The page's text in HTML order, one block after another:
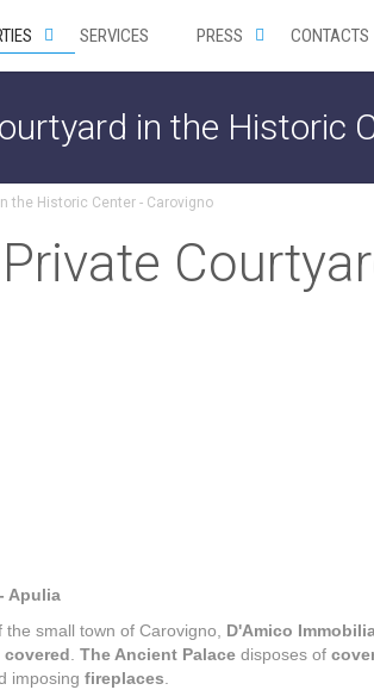
SERVICES PRESS CONTACTS
in the Historic
the Historic Center - Carovigno
Apulia
small town of Carovigno, D'Amico
covered The Ancient Palace disposes of
imposing fireplaces